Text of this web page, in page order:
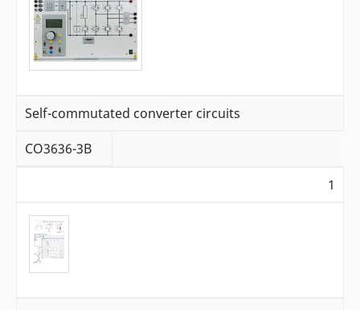
Self-commutated converter circuits
CO3636-3B
1